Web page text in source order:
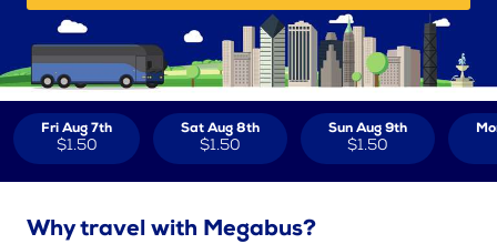
Fri Aug 7th
$1.50
Sat Aug 8th
$1.50
Sun Aug 9th
$1.50
Why travel with Megabus?